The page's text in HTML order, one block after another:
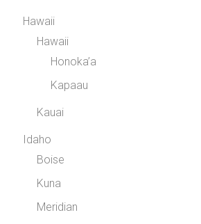
Hawaii
Hawaii
Honoka’a
Kapaau
Kauai
Idaho
Boise
Kuna
Meridian